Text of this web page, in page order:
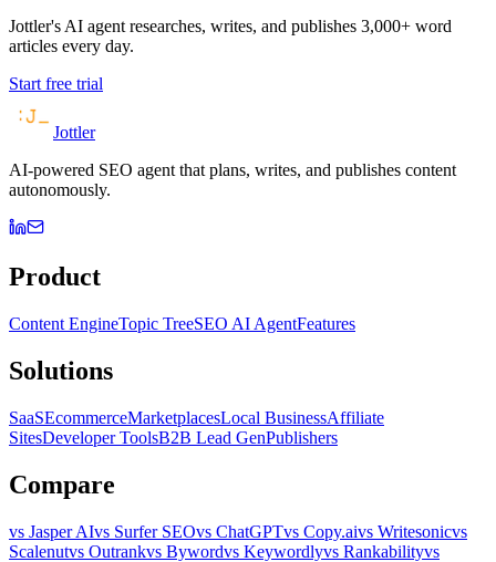
Jottler's AI agent researches, writes, and publishes 3,000+ word
articles every day.
Start free trial
Jottler
AI-powered SEO agent that plans, writes, and publishes content
autonomously.
Product
Content EngineTopic TreeSEO AI AgentFeatures
Solutions
SaaSEcommerceMarketplacesLocal BusinessAffiliate
SitesDeveloper ToolsB2B Lead GenPublishers
Compare
vs Jasper AIvs Surfer SEOvs ChatGPTvs Copy.aivs Writesonicvs
Scalenutvs Outrankvs Bywordvs Keywordlyvs Rankabilityvs